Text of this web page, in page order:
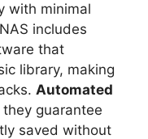
with minimal
includes
that
library, making
Automated
guarantee
saved without